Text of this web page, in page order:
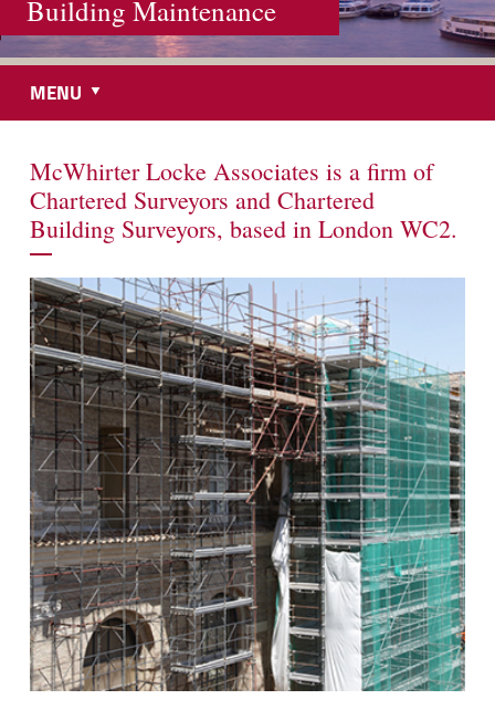
Building Maintenance
MENU
McWhirter Locke Associates is a firm of
Chartered Surveyors and Chartered
Building Surveyors, based in London WC2.